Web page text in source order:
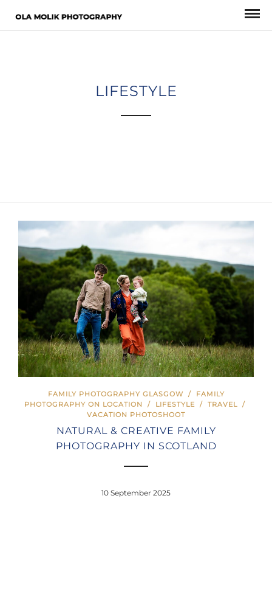
LIFESTYLE
FAMILY PHOTOGRAPHY GLASGOW /
FAMILY
PHOTOGRAPHY ON LOCATION
/ LIFESTYLE / TRAVEL /
VACATION PHOTOSHOOT
NATURAL & CREATIVE FAMILY
PHOTOGRAPHY IN SCOTLAND
10 September 2025